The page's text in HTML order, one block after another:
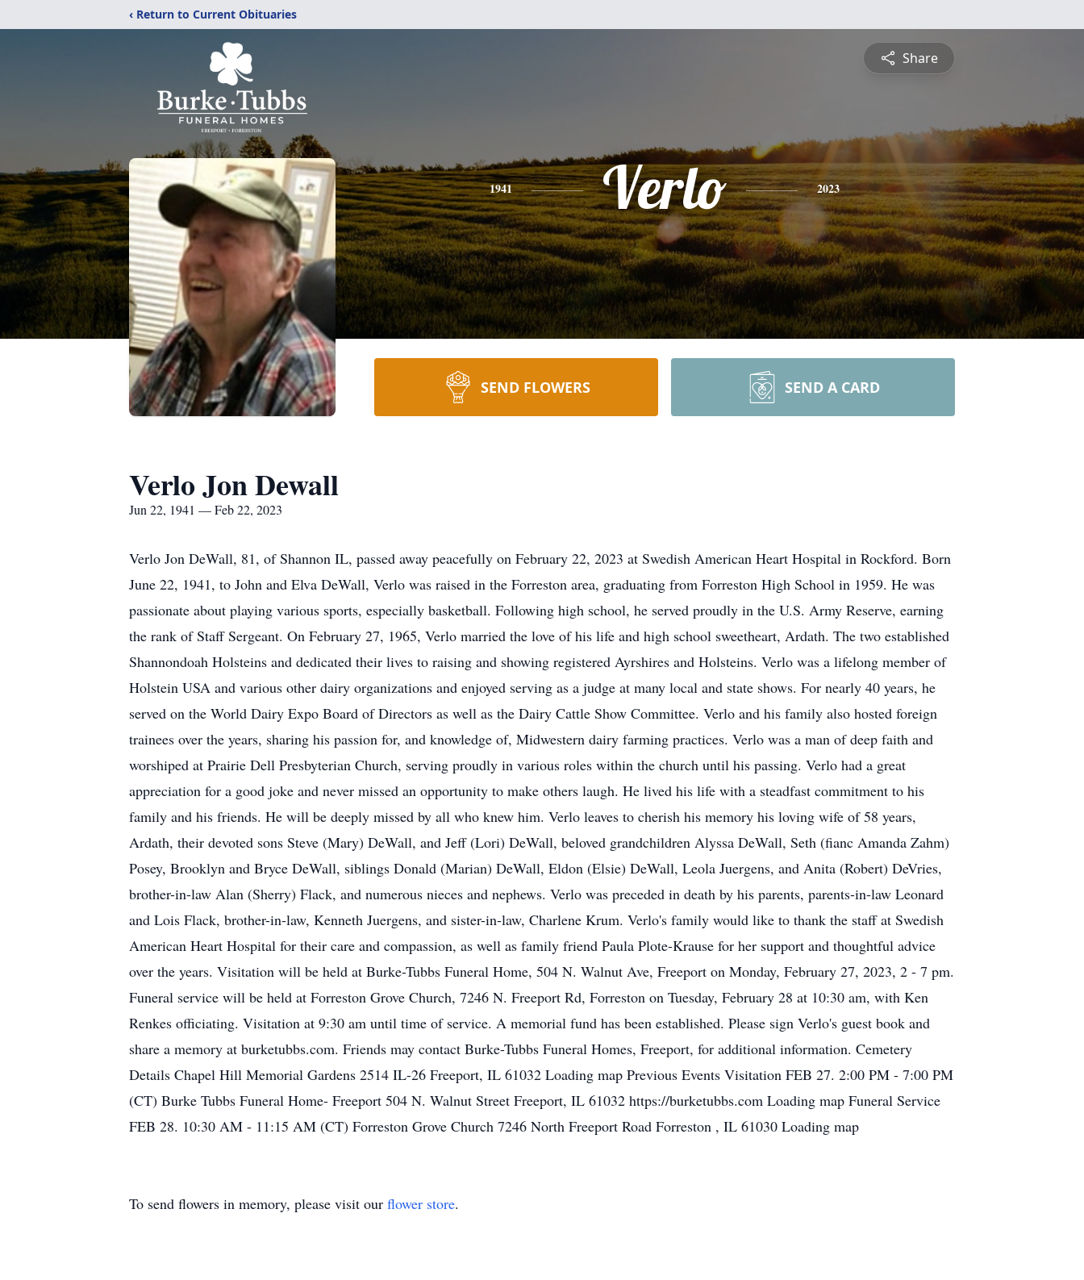
‹ Return to Current Obituaries
Share
1941 Verlo 2023
SEND FLOWERS SEND A CARD
Verlo Jon Dewall
Jun 22, 1941 — Feb 22, 2023
Verlo Jon DeWall, 81, of Shannon IL, passed away peacefully on February 22, 2023 at Swedish American Heart Hospital in Rockford. Born
June 22, 1941, to John and Elva DeWall, Verlo was raised in the Forreston area, graduating from Forreston High School in 1959. He was
passionate about playing various sports, especially basketball. Following high school, he served proudly in the U.S. Army Reserve, earning
the rank of Staff Sergeant. On February 27, 1965, Verlo married the love of his life and high school sweetheart, Ardath. The two established
Shannondoah Holsteins and dedicated their lives to raising and showing registered Ayrshires and Holsteins. Verlo was a lifelong member of
Holstein USA and various other dairy organizations and enjoyed serving as a judge at many local and state shows. For nearly 40 years, he
served on the World Dairy Expo Board of Directors as well as the Dairy Cattle Show Committee. Verlo and his family also hosted foreign
trainees over the years, sharing his passion for, and knowledge of, Midwestern dairy farming practices. Verlo was a man of deep faith and
worshiped at Prairie Dell Presbyterian Church, serving proudly in various roles within the church until his passing. Verlo had a great
appreciation for a good joke and never missed an opportunity to make others laugh. He lived his life with a steadfast commitment to his
family and his friends. He will be deeply missed by all who knew him. Verlo leaves to cherish his memory his loving wife of 58 years,
Ardath, their devoted sons Steve (Mary) DeWall, and Jeff (Lori) DeWall, beloved grandchildren Alyssa DeWall, Seth (fianc Amanda Zahm)
Posey, Brooklyn and Bryce DeWall, siblings Donald (Marian) DeWall, Eldon (Elsie) DeWall, Leola Juergens, and Anita (Robert) DeVries,
brother-in-law Alan (Sherry) Flack, and numerous nieces and nephews. Verlo was preceded in death by his parents, parents-in-law Leonard
and Lois Flack, brother-in-law, Kenneth Juergens, and sister-in-law, Charlene Krum. Verlo's family would like to thank the staff at Swedish
American Heart Hospital for their care and compassion, as well as family friend Paula Plote-Krause for her support and thoughtful advice
over the years. Visitation will be held at Burke-Tubbs Funeral Home, 504 N. Walnut Ave, Freeport on Monday, February 27, 2023, 2 - 7 pm.
Funeral service will be held at Forreston Grove Church, 7246 N. Freeport Rd, Forreston on Tuesday, February 28 at 10:30 am, with Ken
Renkes officiating. Visitation at 9:30 am until time of service. A memorial fund has been established. Please sign Verlo's guest book and
share a memory at burketubbs.com. Friends may contact Burke-Tubbs Funeral Homes, Freeport, for additional information. Cemetery
Details Chapel Hill Memorial Gardens 2514 IL-26 Freeport, IL 61032 Loading map Previous Events Visitation FEB 27. 2:00 PM - 7:00 PM
(CT) Burke Tubbs Funeral Home- Freeport 504 N. Walnut Street Freeport, IL 61032 https://burketubbs.com Loading map Funeral Service
FEB 28. 10:30 AM - 11:15 AM (CT) Forreston Grove Church 7246 North Freeport Road Forreston , IL 61030 Loading map
To send flowers in memory, please visit our flower store.